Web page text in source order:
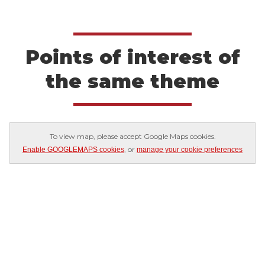
Points of interest of
the same theme
To view map, please accept Google Maps cookies.
Enable GOOGLEMAPS cookies, or manage your cookie preferences